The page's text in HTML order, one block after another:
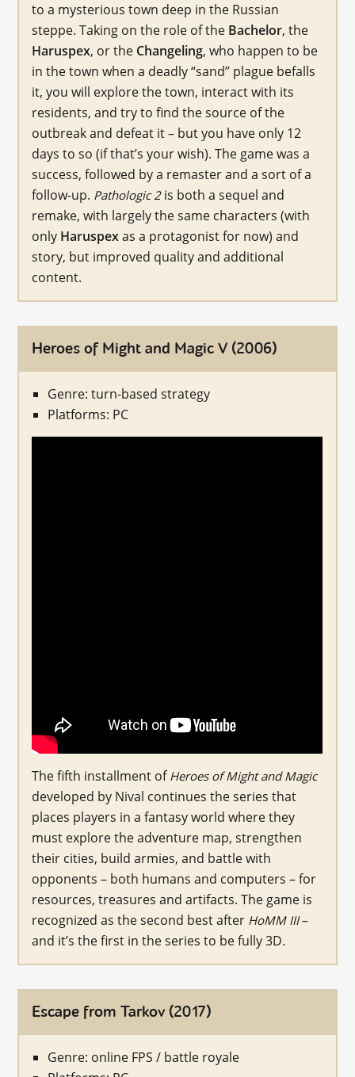
to a mysterious town deep in the Russian
steppe. Taking on the role of the Bachelor, the
Haruspex, or the Changeling, who happen to be
in the town when a deadly “sand” plague befalls
it, you will explore the town, interact with its
residents, and try to find the source of the
outbreak and defeat it – but you have only 12
days to so (if that’s your wish). The game was a
success, followed by a remaster and a sort of a
follow-up. Pathologic 2is both a sequel and
remake, with largely the same characters (with
only Haruspexas a protagonist for now) and
story, but improved quality and additional
content.
Heroes of Might and Magic V (2006)
Genre: turn-based strategy
Platforms: PC
The fifth installment of Heroes of Might and Magic
developed by Nival continues the series that
places players in a fantasy world where they
must explore the adventure map, strengthen
their cities, build armies, and battle with
opponents – both humans and computers – for
resources, treasures and artifacts. The game is
recognized as the second best after HoMM III–
and it’s the first in the series to be fully 3D.
Escape from Tarkov (2017)
Genre: online FPS / battle royale